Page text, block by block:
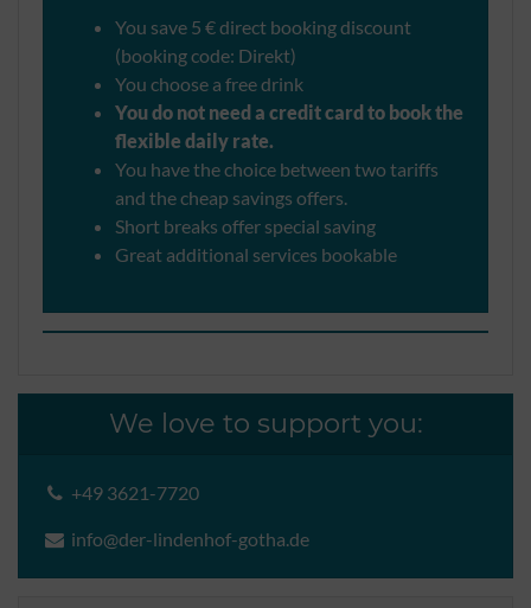
You save 5 € direct booking discount
(booking code: Direkt)
You choose a free drink
You do not need a credit card to book the
flexible daily rate.
You have the choice between two tariffs
and the cheap savings offers.
Short breaks offer special saving
Great additional services bookable
We love to support you:
+49 3621-7720
info@der-lindenhof-gotha.de